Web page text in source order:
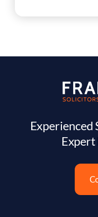
Experienced
Expert